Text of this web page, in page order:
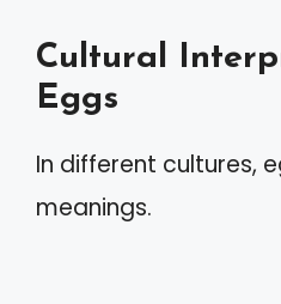
Cultural
Eggs
In different cultures,
meanings.